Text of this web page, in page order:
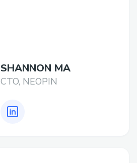
SHANNON MA
CTO, NEOPIN